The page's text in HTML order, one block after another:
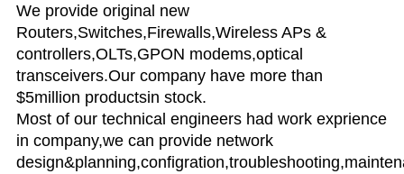
We provide original new
Routers,Switches,Firewalls,Wireless APs &
controllers,OLTs,GPON modems,optical
transceivers.Our company have more than
$5million productsin stock.
Most of our technical engineers had work exprience
in company,we can provide network